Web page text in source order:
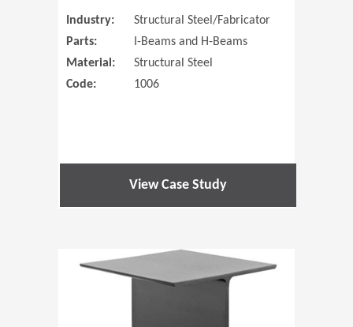
Industry:
Structural Steel/Fabricator
Parts:
I-Beams and H-Beams
Material:
Structural Steel
Code:
1006
View Case Study